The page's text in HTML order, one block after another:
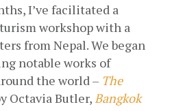
I’ve facilitated a
workshop with a
from Nepal. We began
notable works of
the world – The
Octavia Butler, Bangkok